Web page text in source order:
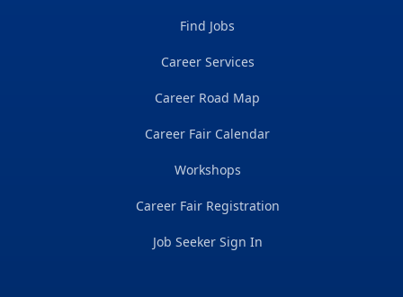
Find Jobs
Career Services
Career Road Map
Career Fair Calendar
Workshops
Career Fair Registration
Job Seeker Sign In